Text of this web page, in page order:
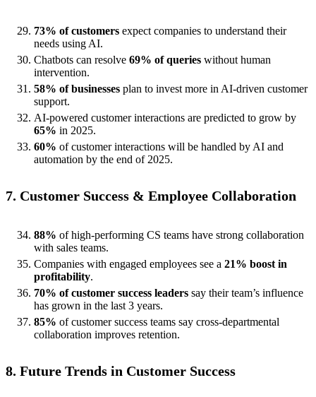
73% of customers expect companies to understand their
needs using AI.
Chatbots can resolve 69% of queries without human
intervention.
58% of businesses plan to invest more in AI-driven customer
support.
AI-powered customer interactions are predicted to grow by
65% in 2025.
60% of customer interactions will be handled by AI and
automation by the end of 2025.
7. Customer Success & Employee Collaboration
88% of high-performing CS teams have strong collaboration
with sales teams.
Companies with engaged employees see a 21% boost in
profitability.
70% of customer success leaders say their team’s influence
has grown in the last 3 years.
85% of customer success teams say cross-departmental
collaboration improves retention.
8. Future Trends in Customer Success